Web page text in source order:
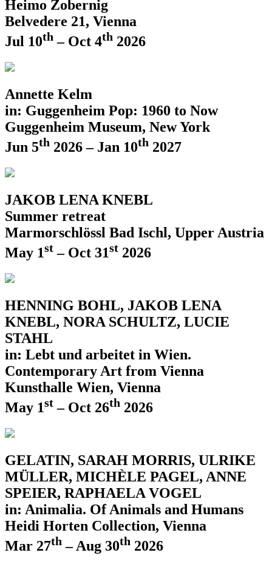
Heimo Zobernig
Belvedere 21, Vienna
Jul 10th – Oct 4th 2026
Annette Kelm
in: Guggenheim Pop: 1960 to Now
Guggenheim Museum, New York
Jun 5th 2026 – Jan 10th 2027
JAKOB LENA KNEBL
Summer retreat
Marmorschlössl Bad Ischl, Upper Austria
May 1st – Oct 31st 2026
HENNING BOHL, JAKOB LENA
KNEBL, NORA SCHULTZ, LUCIE
STAHL
in: Lebt und arbeitet in Wien.
Contemporary Art from Vienna
Kunsthalle Wien, Vienna
May 1st – Oct 26th 2026
GELATIN, SARAH MORRIS, ULRIKE
MÜLLER, MICHÈLE PAGEL, ANNE
SPEIER, RAPHAELA VOGEL
in: Animalia. Of Animals and Humans
Heidi Horten Collection, Vienna
Mar 27th – Aug 30th 2026